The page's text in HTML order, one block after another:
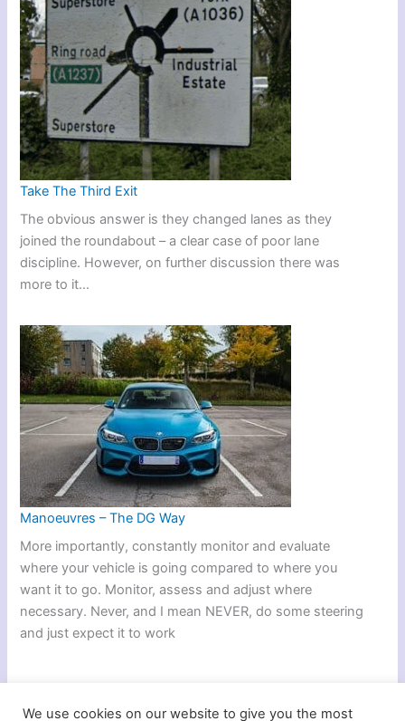
Take The Third Exit
The obvious answer is they changed lanes as they
joined the roundabout – a clear case of poor lane
discipline. However, on further discussion there was
more to it…
Manoeuvres – The DG Way
More importantly, constantly monitor and evaluate
where your vehicle is going compared to where you
want it to go. Monitor, assess and adjust where
necessary. Never, and I mean NEVER, do some steering
and just expect it to work
We use cookies on our website to give you the most